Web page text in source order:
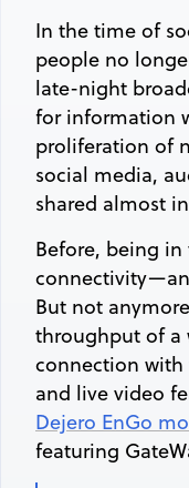
In the time of
people no
late-night
for information
proliferation of
social media,
shared almost
Before, being
But not
throughput of a
connection
and live video
Dejero EnGo
featuring